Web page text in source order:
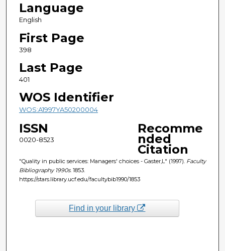
Language
English
First Page
398
Last Page
401
WOS Identifier
WOS:A1997YA50200004
ISSN
0020-8523
Recomme
nded
Citation
"Quality in public services: Managers' choices - Gaster,L" (1997). Faculty
Bibliography 1990s. 1853.
https://stars.library.ucf.edu/facultybib1990/1853
Find in your library